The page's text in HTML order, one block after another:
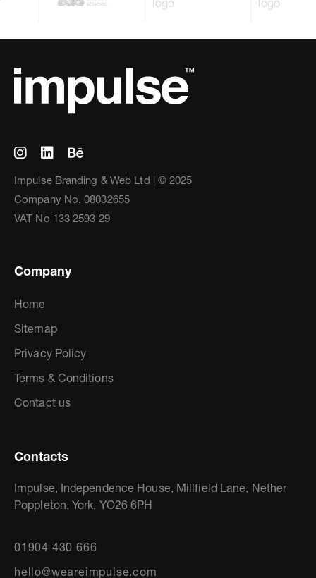
Impulse Branding & Web Ltd | © 2025
Company No. 08032655
VAT No 133 2593 29
Company
Home
Sitemap
Privacy Policy
Terms & Conditions
Contact us
Contacts
Impulse, Independence House, Millfield Lane, Nether
Poppleton, York, YO26 6PH
01904 430 666
hello@weareimpulse.com